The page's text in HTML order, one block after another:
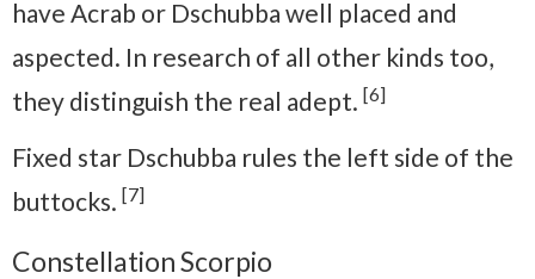
have Acrab or Dschubba well placed and
aspected. In research of all other kinds too,
they distinguish the real adept. [6]
Fixed star Dschubba rules the left side of the
buttocks. [7]
Constellation Scorpio